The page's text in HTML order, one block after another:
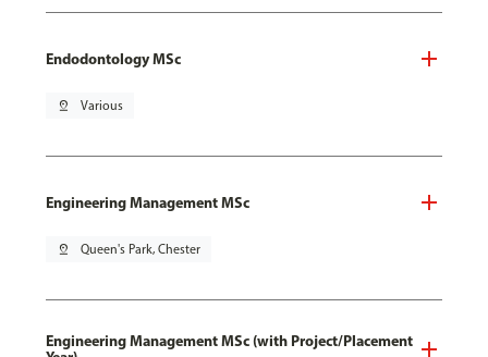
Endodontology MSc
pin_drop Various
Engineering Management MSc
pin_drop Queen's Park, Chester
Engineering Management MSc (with Project/Placement